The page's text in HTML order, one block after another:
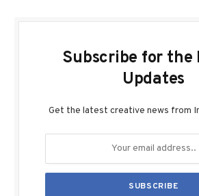
Subscribe for the
Updates
Get the latest creative news from